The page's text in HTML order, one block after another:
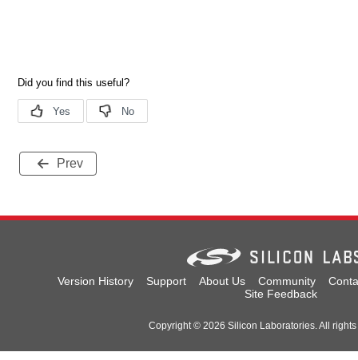
Prev
Version History Support About Us Community
Site Feedback
Copyright © 2026 Silicon Laboratories. All